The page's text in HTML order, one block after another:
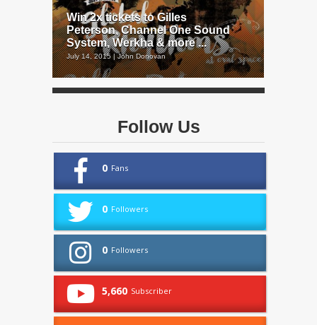
Win 2x tickets to Gilles
Peterson, Channel One Sound
System, Werkha & more ...
July 14, 2015 | John Donovan
Follow Us
0 Fans
0 Followers
0 Followers
5,660 Subscriber